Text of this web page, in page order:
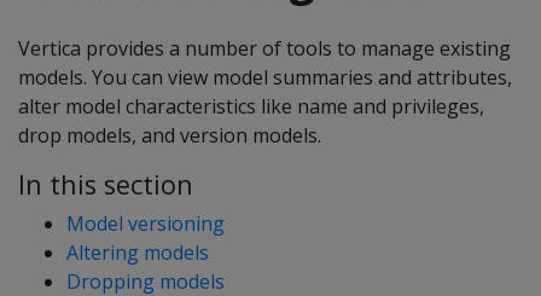
Vertica provides a number of tools to manage existing
models. You can view model summaries and attributes,
alter model characteristics like name and privileges,
drop models, and version models.
In this section
Model versioning
Altering models
Dropping models